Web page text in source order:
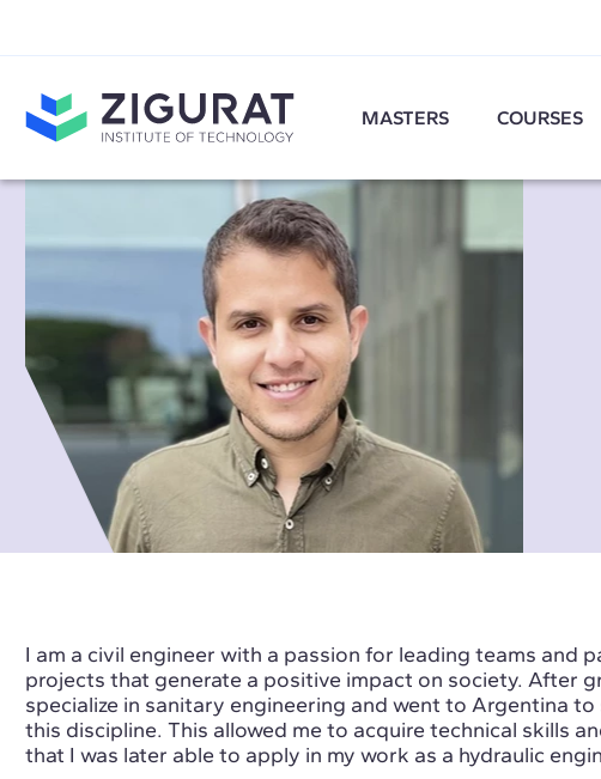
MASTERS COURSES
I am a civil engineer with a passion for leading teams and
projects that generate a positive impact on society. After
specialize in sanitary engineering and went to Argentina
this discipline. This allowed me to acquire technical skills
that I was later able to apply in my work as a hydraulic